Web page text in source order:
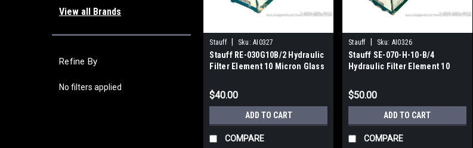
View all Brands
Refine By
No filters applied
Stauff Sku: AI0327
Stauff RE-030G10B/2 Hydraulic
Filter Element 10 Micron Glass
$40.00
ADD TO CART
COMPARE
Stauff Sku: AI0326
Stauff SE-070-H-10-B/4
Hydraulic Filter Element 10
$50.00
ADD TO CART
COMPARE